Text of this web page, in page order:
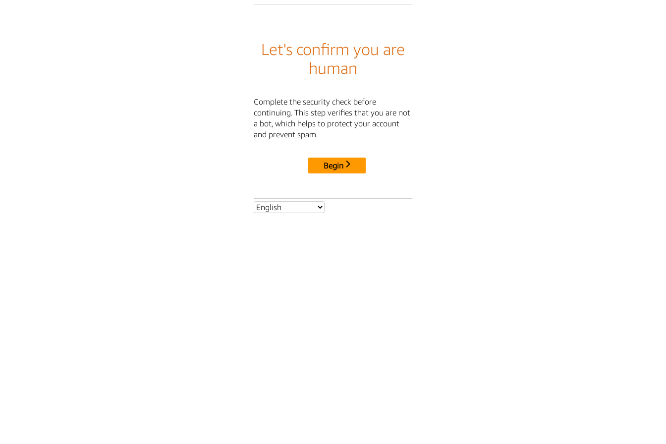
Let's confirm you are
human
Complete the security check before
continuing. This step verifies that you are not
a bot, which helps to protect your account
and prevent spam.
Begin